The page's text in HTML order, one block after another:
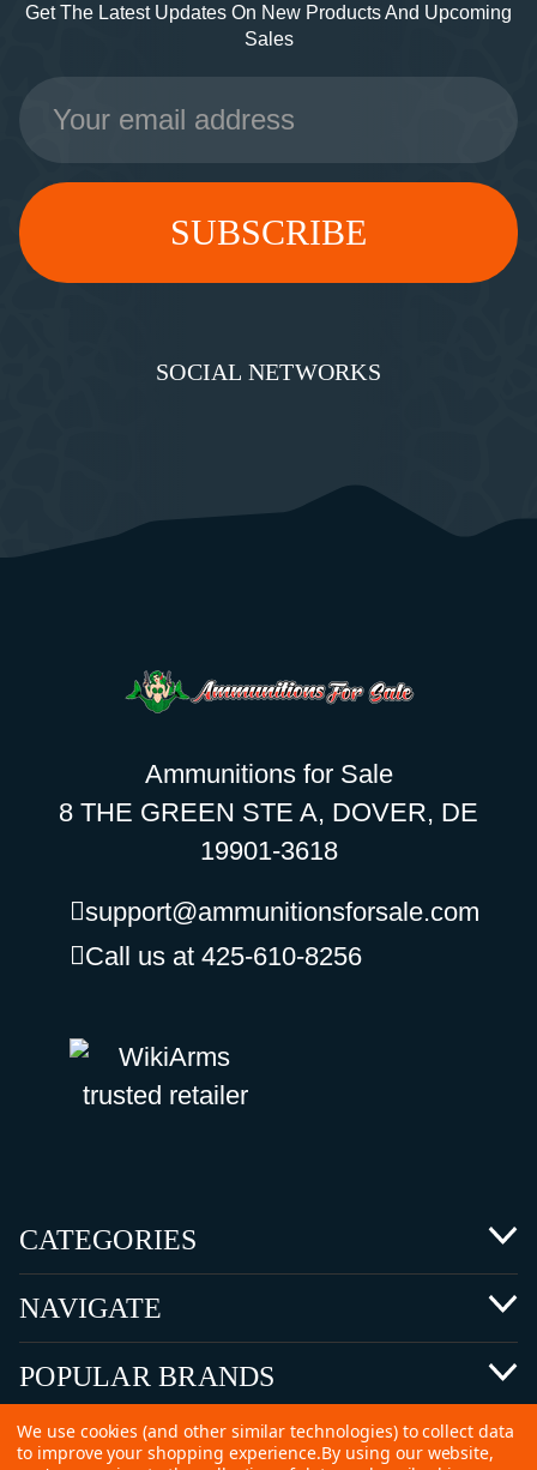
Get The Latest Updates On New Products And Upcoming
Sales
Email
Address
SOCIAL NETWORKS
Ammunitions for Sale
8 THE GREEN STE A, DOVER, DE
19901-3618
support@ammunitionsforsale.com
Call us at 425-610-8256
CATEGORIES
NAVIGATE
POPULAR BRANDS
We use cookies (and other similar technologies) to collect data
to improve your shopping experience.By using our website,